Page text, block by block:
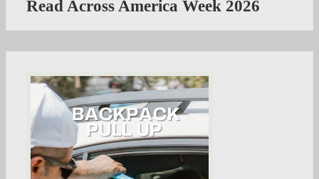
Read Across America Week 2026